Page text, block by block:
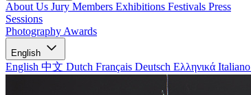
About Us Jury Members Exhibitions Festivals Press
Sessions
Photography Awards
English
English 中文 Dutch Français Deutsch Ελληνικά Italiano